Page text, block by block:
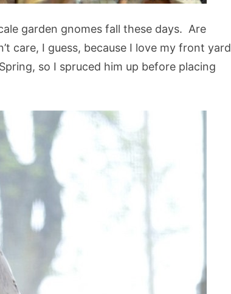
garden gnomes fall these days. Are
care, I guess, because I love my front yard
so I spruced him up before placing